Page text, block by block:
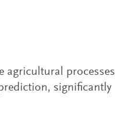
agricultural processes
significantly